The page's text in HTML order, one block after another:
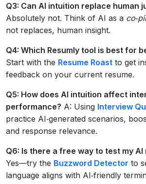
Q3: Can AI intuition replace human
Absolutely not. Think of AI as a
not replaces, human insight.
Q4: Which Resumly tool is best for
Start with the Resume Roast to get
feedback on your current resume.
Q5: How does AI intuition affect
performance? A: Using Interview
practice AI‑generated scenarios,
and response relevance.
Q6: Is there a free way to test my AI
Yes—try the Buzzword Detector to
language aligns with AI‑friendly